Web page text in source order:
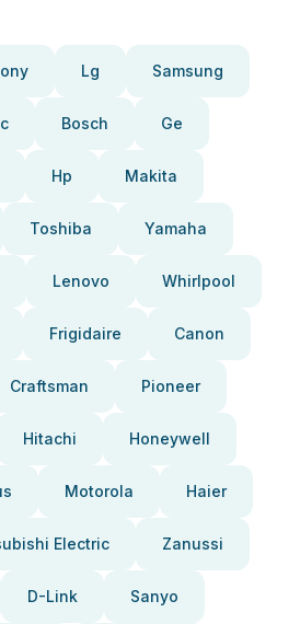
Lg Samsung
Bosch Ge
Hp Makita
Toshiba Yamaha
Lenovo Whirlpool
Frigidaire Canon
Craftsman Pioneer
Hitachi Honeywell
Motorola Haier
Electric Zanussi
D-Link Sanyo